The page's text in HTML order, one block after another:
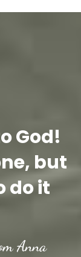
God!
but
do it
Anna